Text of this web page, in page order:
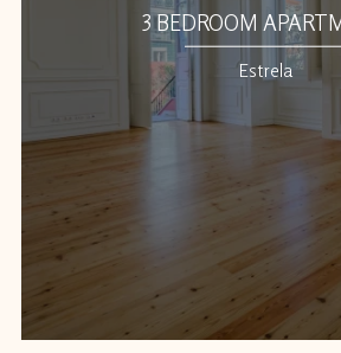
3 BEDROOM
Estrela